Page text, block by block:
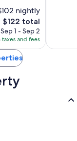
nightly
The
price
is
$122
$122 total
Sep 1 - Sep 2
taxes and fees